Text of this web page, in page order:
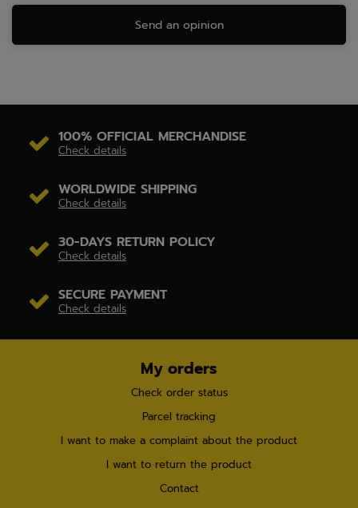
Send an opinion
100% OFFICIAL MERCHANDISE
Check details
WORLDWIDE SHIPPING
Check details
30-DAYS RETURN POLICY
Check details
SECURE PAYMENT
Check details
My orders
Check order status
Parcel tracking
I want to make a complaint about the product
I want to return the product
Contact